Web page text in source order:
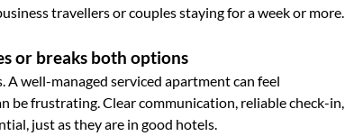
travellers or couples staying for a week or more.
or breaks both options
A well-managed serviced apartment can feel
be frustrating. Clear communication, reliable check-in,
just as they are in good hotels.